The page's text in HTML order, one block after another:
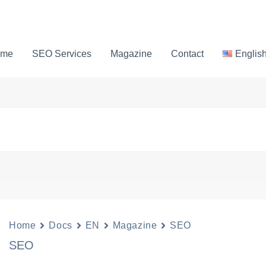
SEO Services Magazine Contact
Home Docs EN Magazine SEO
SEO